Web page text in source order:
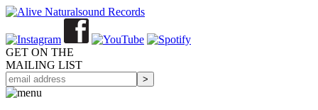
GET ON THE
MAILING LIST